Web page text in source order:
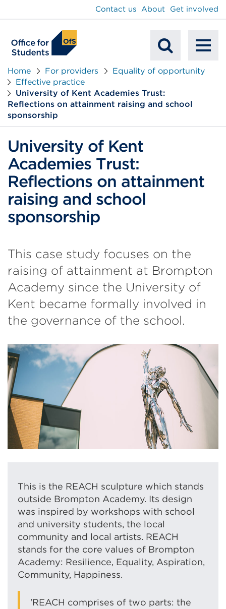
Mobile
Contact us About Get involved
Home For providers
Equality of opportunity
Effective practice
University of Kent Academies Trust:
Reflections on attainment raising and school
sponsorship
University of Kent
Academies Trust:
Reflections on attainment
raising and school
sponsorship
This case study focuses on the
raising of attainment at Brompton
Academy since the University of
Kent became formally involved in
the governance of the school.
This is the REACH sculpture which stands
outside Brompton Academy. Its design
was inspired by workshops with school
and university students, the local
community and local artists. REACH
stands for the core values of Brompton
Academy: Resilience, Equality, Aspiration,
Community, Happiness.
'REACH comprises of two parts: the